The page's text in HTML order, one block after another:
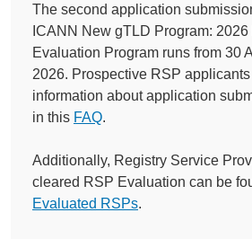
The second application
ICANN New gTLD Program:
Evaluation Program runs from 30
2026. Prospective RSP
information about application
in this FAQ.
Additionally, Registry Service
cleared RSP Evaluation can be
Evaluated RSPs.